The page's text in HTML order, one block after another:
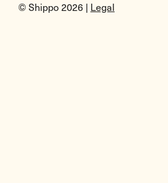
© Shippo 2026 | Legal